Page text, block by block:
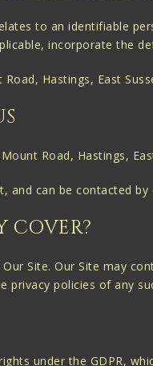
to an identifiable
incorporate the
Hastings, East
Road, Hastings,
and can be contacted
COVER?
Site. Our Site may
privacy policies of any
under the GDPR,